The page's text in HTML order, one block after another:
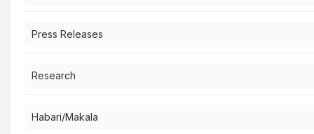
Press Releases
Research
Habari/Makala